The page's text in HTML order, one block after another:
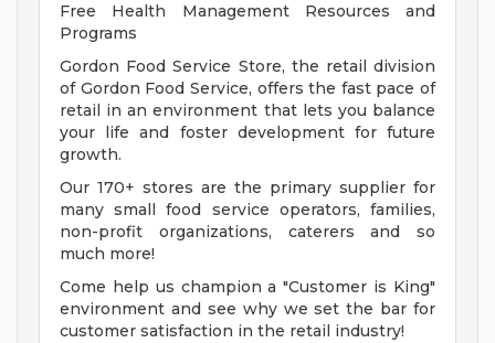
Free Health Management Resources and
Programs
Gordon Food Service Store, the retail division
of Gordon Food Service, offers the fast pace of
retail in an environment that lets you balance
your life and foster development for future
growth.
Our 170+ stores are the primary supplier for
many small food service operators, families,
non-profit organizations, caterers and so
much more!
Come help us champion a "Customer is King"
environment and see why we set the bar for
customer satisfaction in the retail industry!